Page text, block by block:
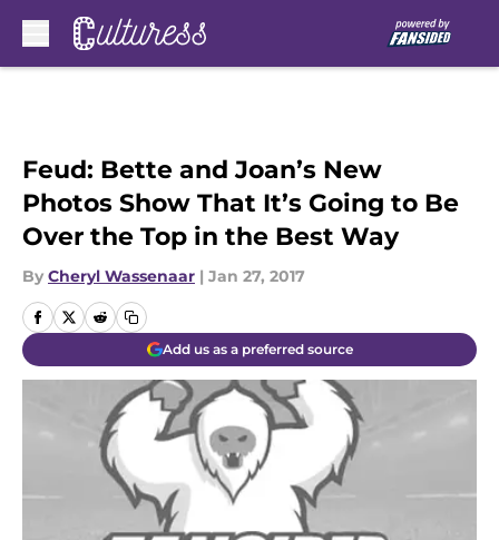
Feud: Bette and Joan’s New
Photos Show That It’s Going to Be
Over the Top in the Best Way
By Cheryl Wassenaar | Jan 27, 2017
Add us as a preferred source